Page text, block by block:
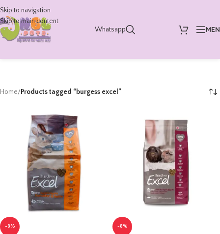
Skip to navigation
Skip to main content
Whatsapp
Home/Products tagged “burgess excel”
-8% -8%